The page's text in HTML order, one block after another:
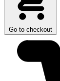
Go to checkout